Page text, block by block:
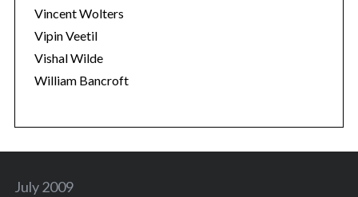
Vincent Wolters
Vipin Veetil
Vishal Wilde
William Bancroft
July 2009